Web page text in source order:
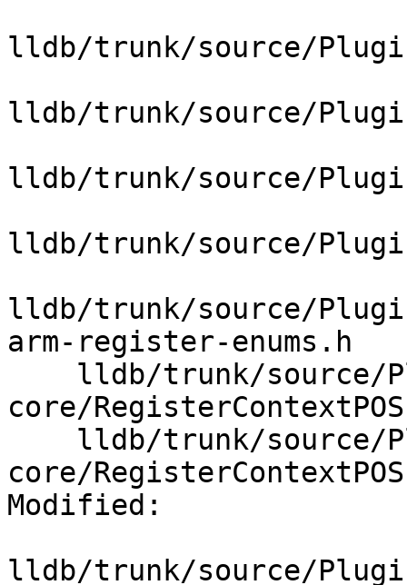
lldb/trunk/source/
lldb/trunk/source/
lldb/trunk/source/
lldb/trunk/source/
lldb/trunk/source/
arm-register-enums.h
core/
core/
Modified:
lldb/trunk/source/